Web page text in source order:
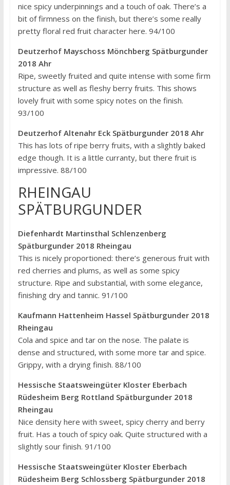
nice spicy underpinnings and a touch of oak. There’s a
bit of firmness on the finish, but there’s some really
pretty floral red fruit character here. 94/100
Deutzerhof Mayschoss Mönchberg Spätburgunder
2018 Ahr
Ripe, sweetly fruited and quite intense with some firm
structure as well as fleshy berry fruits. This shows
lovely fruit with some spicy notes on the finish.
93/100
Deutzerhof Altenahr Eck Spätburgunder 2018 Ahr
This has lots of ripe berry fruits, with a slightly baked
edge though. It is a little curranty, but there fruit is
impressive. 88/100
RHEINGAU
SPÄTBURGUNDER
Diefenhardt Martinsthal Schlenzenberg
Spätburgunder 2018 Rheingau
This is nicely proportioned: there’s generous fruit with
red cherries and plums, as well as some spicy
structure. Ripe and substantial, with some elegance,
finishing dry and tannic. 91/100
Kaufmann Hattenheim Hassel Spätburgunder 2018
Rheingau
Cola and spice and tar on the nose. The palate is
dense and structured, with some more tar and spice.
Grippy, with a drying finish. 88/100
Hessische Staatsweingüter Kloster Eberbach
Rüdesheim Berg Rottland Spätburgunder 2018
Rheingau
Nice density here with sweet, spicy cherry and berry
fruit. Has a touch of spicy oak. Quite structured with a
slightly sour finish. 91/100
Hessische Staatsweingüter Kloster Eberbach
Rüdesheim Berg Schlossberg Spätburgunder 2018